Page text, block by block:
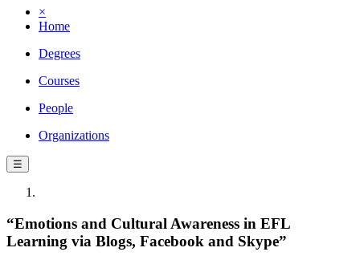
×
Home
Degrees
Courses
People
Organizations
☰
“Emotions and Cultural Awareness in EFL
Learning via Blogs, Facebook and Skype”